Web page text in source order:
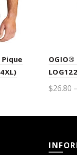
OGIO®
LOG122
$26.80